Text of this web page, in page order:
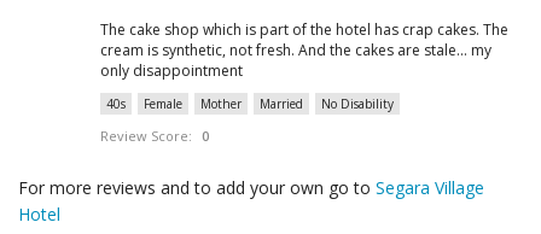
The cake shop which is part of the hotel has crap cakes. The
cream is synthetic, not fresh. And the cakes are stale... my
only disappointment
40s Female Mother Married No Disability
Review Score: 0
For more reviews and to add your own go to Segara Village
Hotel